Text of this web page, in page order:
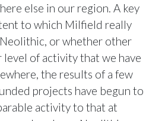
else in our region. A key
to which Milfield really
or whether other
level of activity that we have
the results of a few
projects have begun to
activity to that at